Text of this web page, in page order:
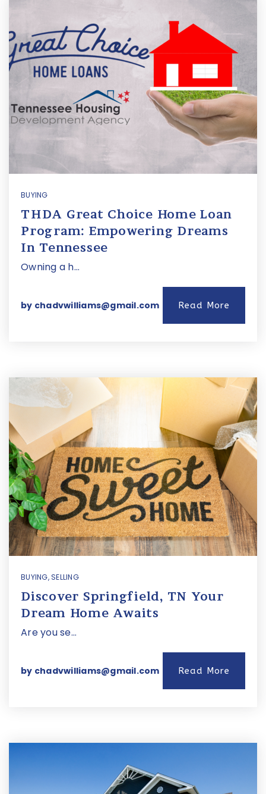
BUYING
THDA Great Choice Home Loan
Program: Empowering Dreams
In Tennessee
Owning a h…
by chadvwilliams@gmail.com Read More
BUYING,SELLING
Discover Springfield, TN Your
Dream Home Awaits
Are you se…
by chadvwilliams@gmail.com Read More